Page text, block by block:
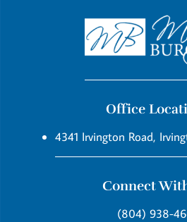
Office
4341 Irvington Road,
Connect
(804) 938-